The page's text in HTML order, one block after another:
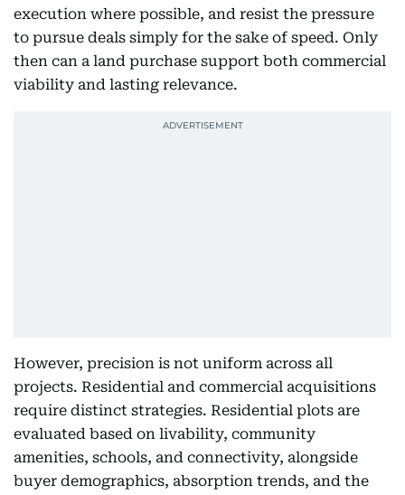
execution where possible, and resist the pressure
to pursue deals simply for the sake of speed. Only
then can a land purchase support both commercial
viability and lasting relevance.
However, precision is not uniform across all
projects. Residential and commercial acquisitions
require distinct strategies. Residential plots are
evaluated based on livability, community
amenities, schools, and connectivity, alongside
buyer demographics, absorption trends, and the